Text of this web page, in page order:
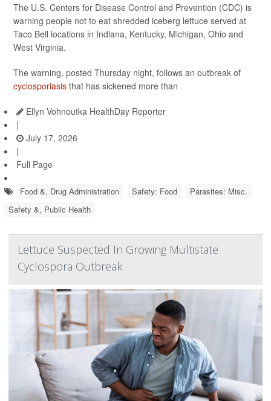
The U.S. Centers for Disease Control and Prevention (CDC) is
warning people not to eat shredded iceberg lettuce served at
Taco Bell locations in Indiana, Kentucky, Michigan, Ohio and
West Virginia.
The warning, posted Thursday night, follows an outbreak of
cyclosporiasis that has sickened more than
Ellyn Vohnoutka HealthDay Reporter
|
July 17, 2026
|
Full Page
Food &, Drug Administration Safety: Food
Parasites: Misc.
Safety &, Public Health
Lettuce Suspected In Growing Multistate
Cyclospora Outbreak